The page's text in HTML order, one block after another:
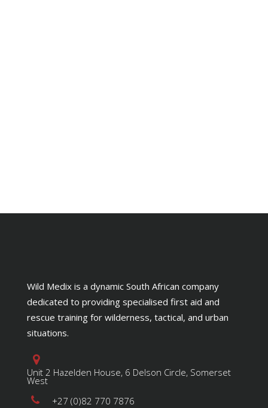
Wild Medix is a dynamic South African company
dedicated to providing specialised first aid and
rescue training for wilderness, tactical, and urban
situations.
Unit 2 Hazelden House, 6 Delson Circle, Somerset
West
+27 (0)82 770 7876